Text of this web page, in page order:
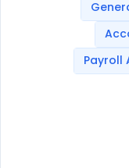
Payroll